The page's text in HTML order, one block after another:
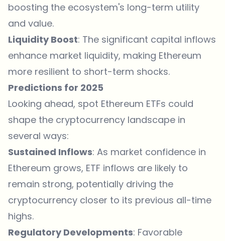
boosting the ecosystem's long-term utility
and value.
Liquidity Boost: The significant capital inflows
enhance market liquidity, making Ethereum
more resilient to short-term shocks.
Predictions for 2025
Looking ahead, spot Ethereum ETFs could
shape the cryptocurrency landscape in
several ways:
Sustained Inflows: As market confidence in
Ethereum grows, ETF inflows are likely to
remain strong, potentially driving the
cryptocurrency closer to its previous all-time
highs.
Regulatory Developments: Favorable